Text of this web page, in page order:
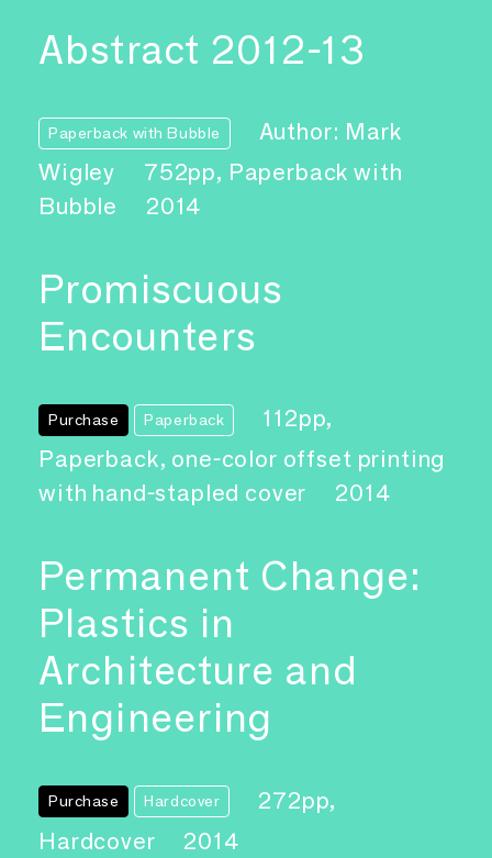
Abstract 2012-13
Paperback with Bubble
Author: Mark
Wigley
752pp, Paperback with
Bubble
2014
Promiscuous
Encounters
Purchase Paperback
112pp,
Paperback, one-color offset printing
with hand-stapled cover
2014
Permanent Change:
Plastics in
Architecture and
Engineering
Purchase Hardcover
272pp,
Hardcover
2014